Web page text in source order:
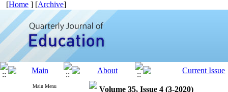
[Home ] [Archive]
Main Menu
Volume 35, Issue 4 (3-2020)